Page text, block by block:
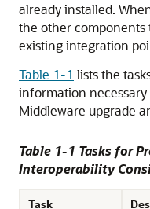
already installed.
the other components
existing integration
Table 1-1 lists the
information
Middleware upgrade
Table 1-1 Tasks for
Interoperability
Task